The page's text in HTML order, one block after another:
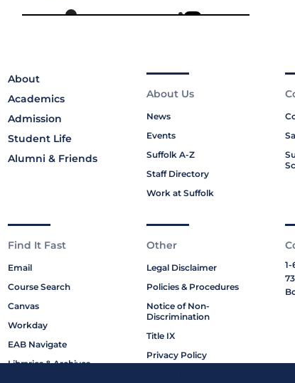
About
Academics
Admission
Student Life
Alumni & Friends
About Us
News
Events
Suffolk A-Z
Staff Directory
Work at Suffolk
Find It Fast
Email
Course Search
Canvas
Workday
EAB Navigate
Libraries & Archives
Other
Legal Disclaimer
Policies & Procedures
Notice of Non-
Discrimination
Title IX
Privacy Policy
1-